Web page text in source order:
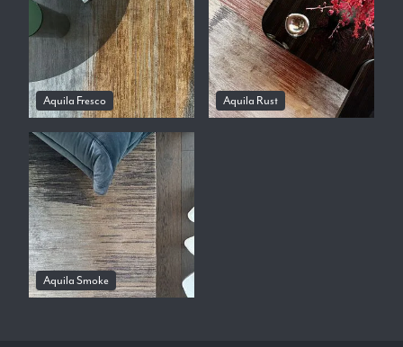
Aquila Fresco Aquila Rust
Aquila Smoke